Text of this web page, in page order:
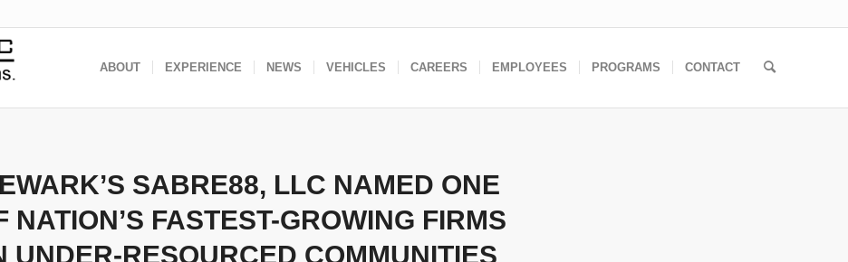
ABOUT EXPERIENCE NEWS VEHICLES CAREERS EMPLOYEES PROGRAMS CONTACT
SABRE88, LLC NAMED ONE
NATION’S FASTEST-GROWING FIRMS
UNDER-RESOURCED COMMUNITIES